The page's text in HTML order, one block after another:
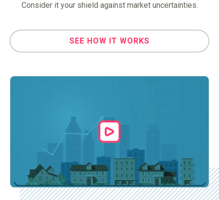
Consider it your shield against market uncertainties.
SEE HOW IT WORKS